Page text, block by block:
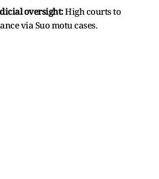
oversight:High courts to
via Suo motu cases.